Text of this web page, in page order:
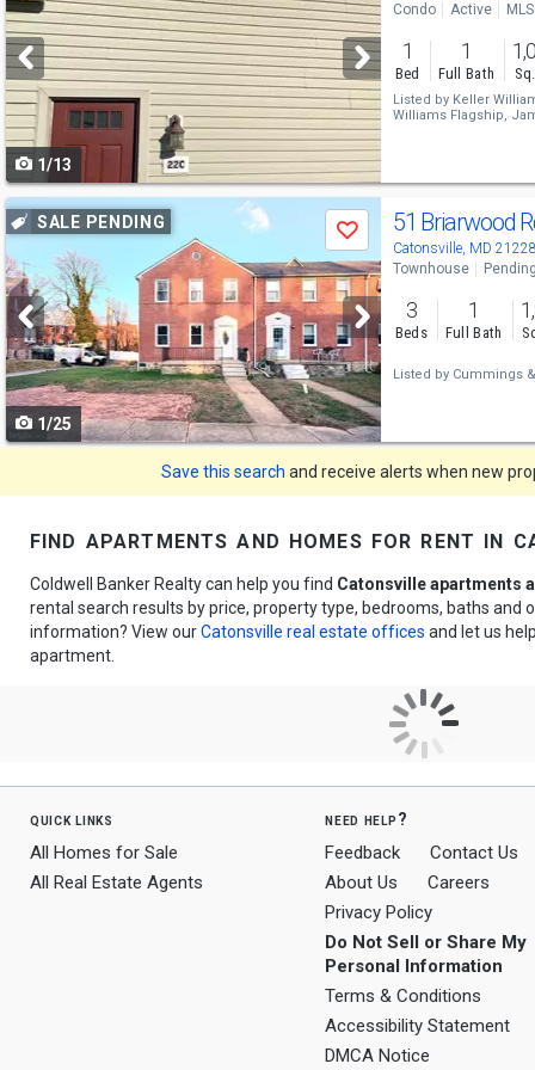
and
next
buttons
to
navigate
1/13
Condo Active
1
Bed
1
Full Bath
Listed by Keller
Williams Flagship,
Use
previous
and
next
buttons
to
navigate
SALE PENDING
Save
1/25
51 Briarwood
Catonsville, MD 21228
Townhouse Pending
3
Beds
1
Full Bath
Listed by Cummings
Save this search and receive alerts when new
find apartments and homes for rent in
Coldwell Banker Realty can help you find Catonsville apartments
rental search results by price, property type, bedrooms, baths and
information? View ourCatonsville real estate offices and let us
apartment.
quick links
All Homes for Sale
All Real Estate Agents
need help?
Feedback
Contact Us
About Us
Careers
Privacy Policy
Do Not Sell or Share My
Personal Information
Terms & Conditions
Accessibility Statement
DMCA Notice